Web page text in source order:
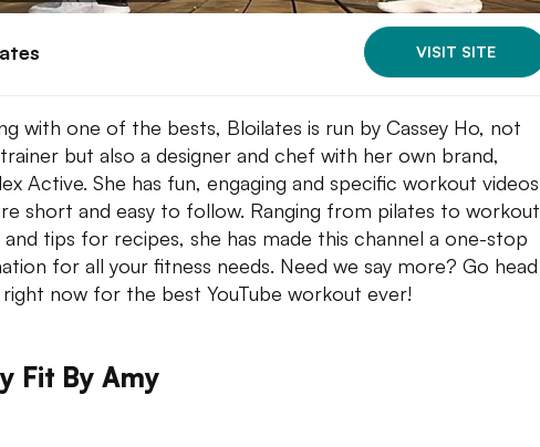
VISIT SITE
with one of the bests, Bloilates is run by Cassey Ho, not
but also a designer and chef with her own brand,
Active. She has fun, engaging and specific workout videos
short and easy to follow. Ranging from pilates to workout
and tips for recipes, she has made this channel a one-stop
for all your fitness needs. Need we say more? Go head
now for the best YouTube workout ever!
Fit By Amy